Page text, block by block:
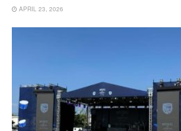
APRIL 23, 2026